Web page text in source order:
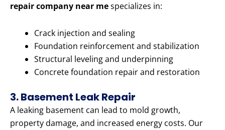
repair company near mespecializes in:
Crack injection and sealing
Foundation reinforcement and stabilization
Structural leveling and underpinning
Concrete foundation repair and restoration
3. Basement Leak Repair
A leaking basement can lead to mold growth,
property damage, and increased energy costs. Our